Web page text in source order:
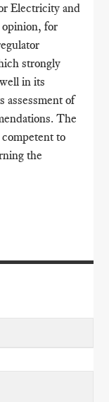
Electricity and
opinion, for
strongly
in its
assessment of
The
to
the